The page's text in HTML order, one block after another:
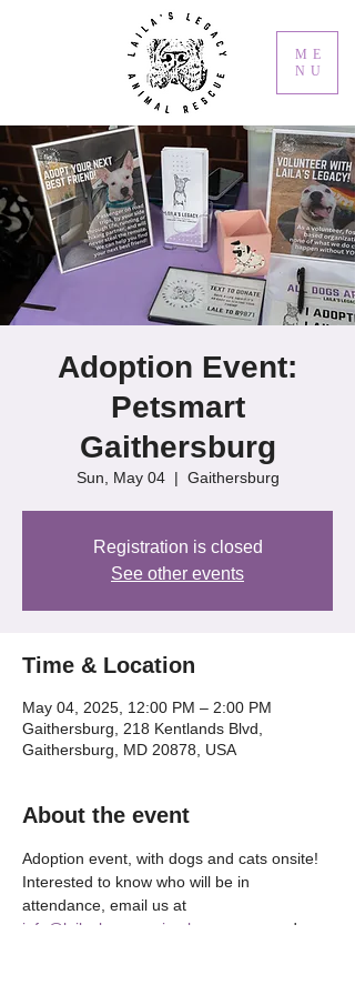
ME
NU
Adoption Event:
Petsmart
Gaithersburg
Sun, May 04
  |
Gaithersburg
Registration is closed
See other events
Time & Location
May 04, 2025, 12:00 PM – 2:00 PM
Gaithersburg, 218 Kentlands Blvd,
Gaithersburg, MD 20878, USA
About the event
Adoption event, with dogs and cats onsite!
Interested to know who will be in
attendance, email us at
info@lailaslegacyanimalrescue.org
and